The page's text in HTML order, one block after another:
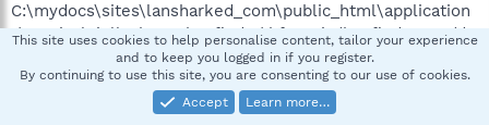
C:\mydocs\sites\lansharked_com\public_html\application
s\magical_jelly_bean_keyfinder\kf151.zip/keyfinder.exe/da
ta.rar/officekey.exe Infected: not-a-virus
SWTool.Win32.RAS.a skipped
C:\mydocs\sites\lansharked_com\public_html\application
This site uses cookies to help personalise content, tailor your experience
and to keep you logged in if you register.
By continuing to use this site, you are consenting to our use of cookies.
Accept
Learn more…